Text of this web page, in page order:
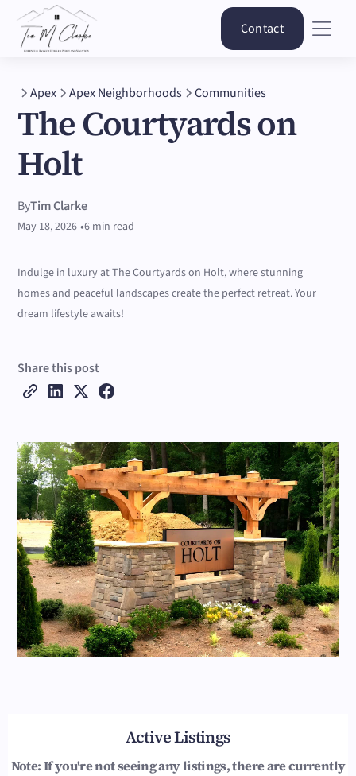
Contact
Apex Apex Neighborhoods Communities
The Courtyards on
Holt
ByTim Clarke
May 18, 2026 •6 min read
Indulge in luxury at The Courtyards on Holt, where stunning
homes and peaceful landscapes create the perfect retreat. Your
dream lifestyle awaits!
Share this post
Active Listings
Note: If you're not seeing any listings, there are currently